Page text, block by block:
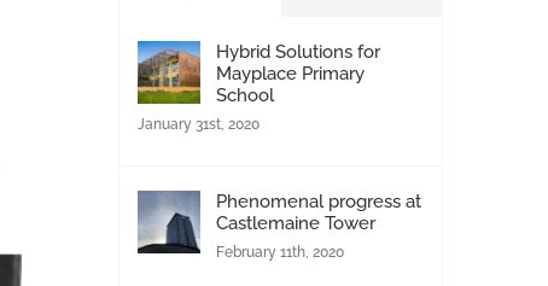
Hybrid Solutions for
Mayplace Primary
School
January 31st, 2020
Phenomenal progress at
Castlemaine Tower
February 11th, 2020